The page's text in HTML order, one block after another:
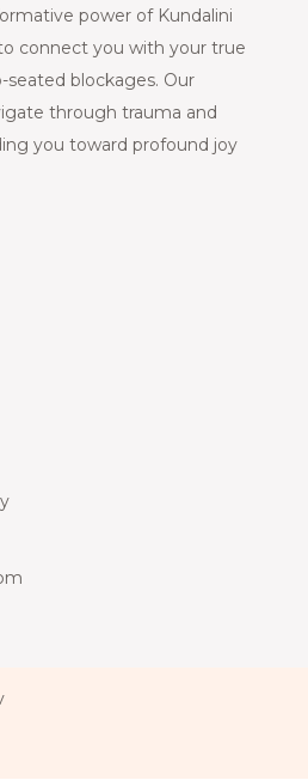
power of Kundalini
connect you with your true
seated blockages. Our
through trauma and
you toward profound joy